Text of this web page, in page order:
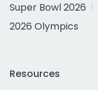
Super Bowl 2026
2026 Olympics
Resources